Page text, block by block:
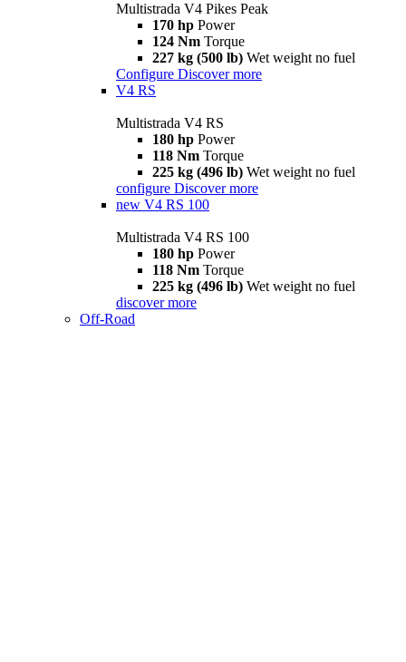
Multistrada V4 Pikes Peak
170 hp Power
124 Nm Torque
227 kg (500 lb) Wet weight no fuel
Configure Discover more
V4 RS
Multistrada V4 RS
180 hp Power
118 Nm Torque
225 kg (496 lb) Wet weight no fuel
configure Discover more
new V4 RS 100
Multistrada V4 RS 100
180 hp Power
118 Nm Torque
225 kg (496 lb) Wet weight no fuel
discover more
Off-Road